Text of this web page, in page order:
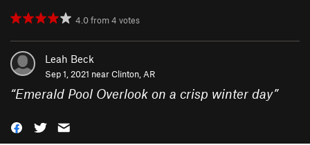
4.0from4 votes
Leah Beck
Sep 1, 2021 nearClinton, AR
“Emerald Pool Overlook on a crisp winter day”